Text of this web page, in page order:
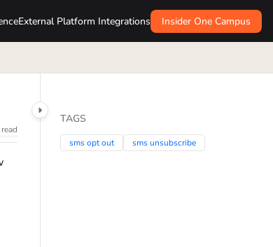
External Platform Integrations Insider One Campus
TAGS
sms opt out sms unsubscribe